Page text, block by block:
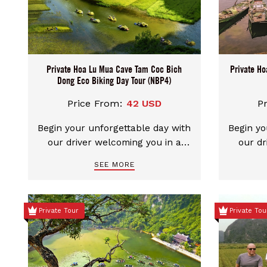
through villages and learn more
about Vietnam's history.
Private Hoa Lu Mua Cave Tam Coc Bich
Dong Eco Biking Day Tour (NBP4)
Price From: 42 USD
Begin your unforgettable day with
our driver welcoming you in a
provide flexible pickup choices
Ninh Binh. You can even mix and
match your start and end points
– start in Ninh Binh and end in
Hanoi, or the other way around.
Each combination is possible,
SEE MORE
Private
Begin
our
Ninh
match
–
Hanoi,
Each
Private Tour Private